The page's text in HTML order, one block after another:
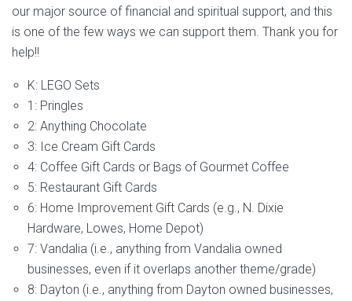
our major source of financial and spiritual support, and this
is one of the few ways we can support them. Thank you for
help!!
K: LEGO Sets
1: Pringles
2: Anything Chocolate
3: Ice Cream Gift Cards
4: Coffee Gift Cards or Bags of Gourmet Coffee
5: Restaurant Gift Cards
6: Home Improvement Gift Cards (e.g., N. Dixie
Hardware, Lowes, Home Depot)
7: Vandalia (i.e., anything from Vandalia owned
businesses, even if it overlaps another theme/grade)
8: Dayton (i.e., anything from Dayton owned businesses,